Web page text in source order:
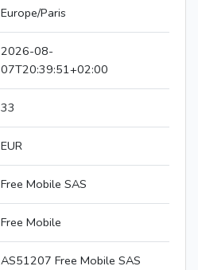
Europe/Paris
2026-08-
07T20:39:51+02:00
33
EUR
Free Mobile SAS
Free Mobile
AS51207 Free Mobile SAS